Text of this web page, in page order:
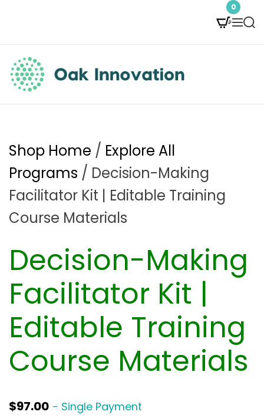
t
0
M
e
S
e
c
O
k
I
n
n
v
a
t
o
n
Shop Home / Explore All
Programs / Decision-Making
Facilitator Kit | Editable Training
Course Materials
Decision-Making
Facilitator Kit |
Editable Training
Course Materials
$97.00 - Single Payment